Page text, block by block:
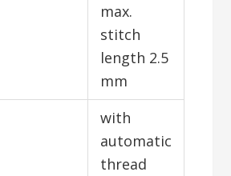
max.
stitch
length 2.5
mm
with
automatic
thread